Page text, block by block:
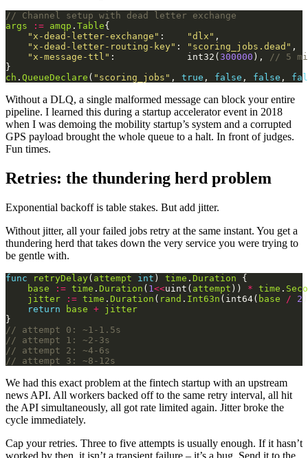
// Channel setup with dead letter exchange
args
:= amqp . Table
"x-dead-letter-exchange" : "dlx"
"x-dead-letter-routing-key" : "scoring_jobs.dead"
"x-message-ttl" :             int32( 300000 ),
// 5
ch . QueueDeclare ( "scoring_jobs" , true , false , false ,
Without a DLQ, a single malformed message can block your entire
pipeline. I learned this during a startup accelerator event in 2018
when I was demoing the mobility startup’s system and a corrupted
GPS payload brought the whole queue to a halt. In front of judges.
Fun times.
Retries: the thundering herd problem
Exponential backoff is table stakes. But add jitter.
Without jitter, all your failed jobs retry at the same instant. You get a
thundering herd that takes down the very service you were trying to
be gentle with.
func retryDelay( attempt int ) time . Duration
base
:= time . Duration ( 1 <<uint( attempt )) * time .
jitter
:= time . Duration ( rand . Int63n (int64( base /
2
return
base + jitter
// attempt 0: ~1-1.5s
// attempt 1: ~2-3s
// attempt 2: ~4-6s
// attempt 3: ~8-12s
We had this exact problem at the fintech startup with an upstream
news API. All workers backed off to the same retry interval, all hit
the API simultaneously, all got rate limited again. Jitter broke the
cycle immediately.
Cap your retries. Three to five attempts is usually enough. If it hasn’t
worked by then, it isn’t a transient failure – it’s a bug. Send it to the